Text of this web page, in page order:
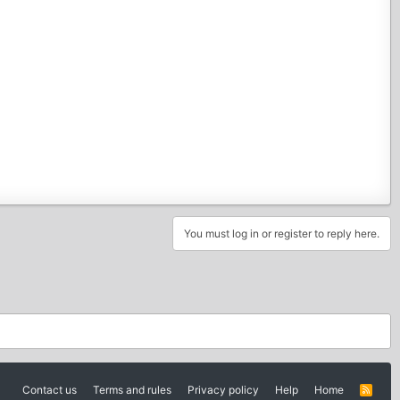
You must log in or register to reply here.
Contact us Terms and rules Privacy policy Help Home
R